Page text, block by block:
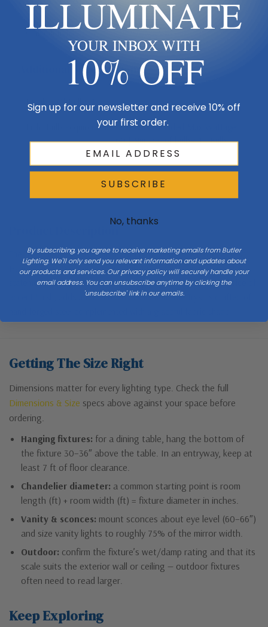
Collection Tryst
Additional Specifications
Number Of Bulbs
Light Bulb Requirement: Bulbs Not Included Max Wattage:
60 | Number of bulbs: 1 | Bulb
Type: A19
Product Description
The Tryst Floor Lampâ€”a mid-century modern design with a twist.
Handmade by Vermont artisans, this tall tripod lamp is the perfect
statement piece for any room. The leg brace detail, in your choice of
accent finish, adds a touch of sophistication. The Tryst is crafted of
Getting The Size Right
Dimensions matter for every lighting type. Check the full
Dimensions & Size specs above against your space before
ordering.
Hanging fixtures: for a dining table, hang the bottom of
the fixture 30–36″ above the table. In an entryway, keep at
least 7 ft of floor clearance.
Chandelier diameter: a common starting point is room
length (ft) + room width (ft) = fixture diameter in inches.
Vanity & sconces: mount sconces about eye level (60–66″)
and size vanity lights to roughly 75% of the mirror width.
Outdoor: confirm the fixture’s wet/damp rating and that its
scale suits the exterior wall or ceiling — outdoor fixtures
often need to read larger.
Keep Exploring
ILLUMINATE
YOUR INBOX WITH
10% OFF
Sign up for our newsletter and receive 10% off
your first order.
SUBSCRIBE
No, thanks
By subscribing, you agree to receive marketing emails from Butler
Lighting. We'll only send you relevant information and updates about
our products and services. Our privacy policy will securely handle your
email address. You can unsubscribe anytime by clicking the
'unsubscribe' link in our emails.